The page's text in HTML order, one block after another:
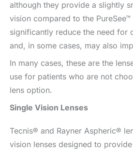
although they provide a slightly
vision compared to the
significantly reduce the need for
and, in some cases, may also
In many cases, these are the
use for patients who are not
lens option.
Single Vision Lenses
Tecnis® and Rayner Aspheric®
vision lenses designed to